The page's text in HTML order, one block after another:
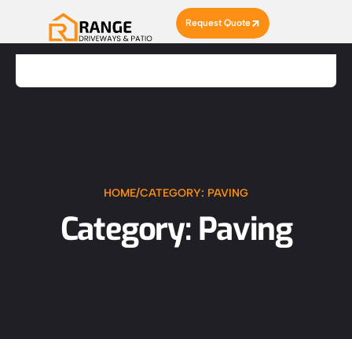
Request Quote
HOME/CATEGORY: PAVING
Category: Paving